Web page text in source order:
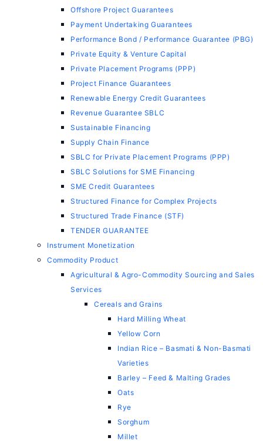
Offshore Project Guarantees
Payment Undertaking Guarantees
Performance Bond / Performance Guarantee (PBG)
Private Equity & Venture Capital
Private Placement Programs (PPP)
Project Finance Guarantees
Renewable Energy Credit Guarantees
Revenue Guarantee SBLC
Sustainable Financing
Supply Chain Finance
SBLC for Private Placement Programs (PPP)
SBLC Solutions for SME Financing
SME Credit Guarantees
Structured Finance for Complex Projects
Structured Trade Finance (STF)
TENDER GUARANTEE
Instrument Monetization
Commodity Product
Agricultural & Agro-Commodity Sourcing and Sales
Services
Cereals and Grains
Hard Milling Wheat
Yellow Corn
Indian Rice – Basmati & Non-Basmati
Varieties
Barley – Feed & Malting Grades
Oats
Rye
Sorghum
Millet